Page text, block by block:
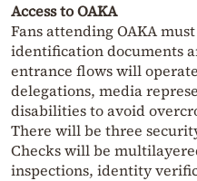
Access to OAKA
Fans attending OAKA
identification documents
entrance flows will
delegations, media
disabilities to avoid
There will be three
Checks will be
inspections, identity